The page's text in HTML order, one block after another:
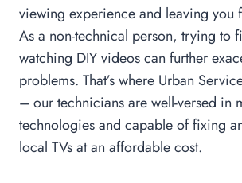
viewing experience and leaving you
As a non-technical person, trying to
watching DIY videos can further
problems. That’s where Urban
– our technicians are well-versed in
technologies and capable of fixing
local TVs at an affordable cost.